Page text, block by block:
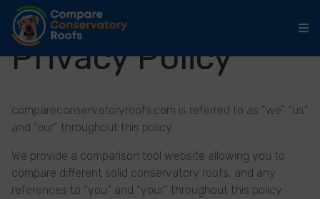
Privacy Policy
compareconservatoryroofs.com is referred to as “we” “us”
and “our” throughout this policy.
We provide a comparison tool website allowing you to
compare different solid conservatory roofs, and any
references to “you” and “your” throughout this policy